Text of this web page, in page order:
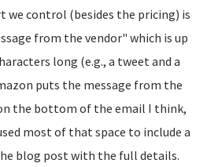
we control (besides the pricing) is
from the vendor" which is up
long (e.g., a tweet and a
puts the message from the
the bottom of the email I think,
most of that space to include a
blog post with the full details.